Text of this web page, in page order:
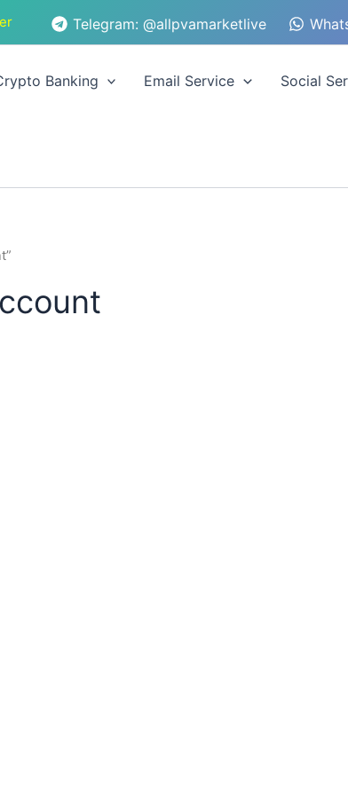
Telegram: @allpvamarketlive
Banking Email Service Social